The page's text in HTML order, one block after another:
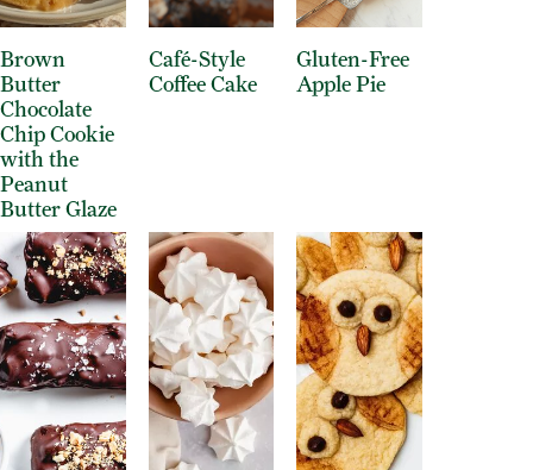
Brown
Butter
Chocolate
Chip Cookie
with the
Peanut
Butter Glaze
Café-Style
Coffee Cake
Gluten-Free
Apple Pie